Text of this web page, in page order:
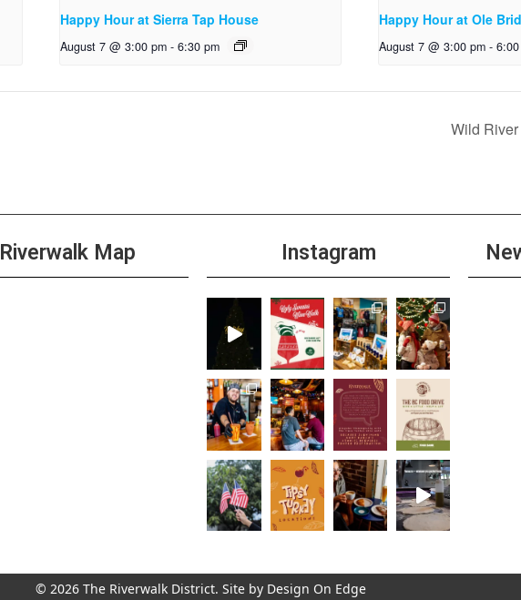
Happy Hour at Sierra Tap House
August 7 @ 3:00 pm - 6:30 pm
Happy Hour at Ole
August 7 @ 3:00 pm -
Wild
Riverwalk Map Instagram
© 2026 The Riverwalk District. Site by Design On Edge